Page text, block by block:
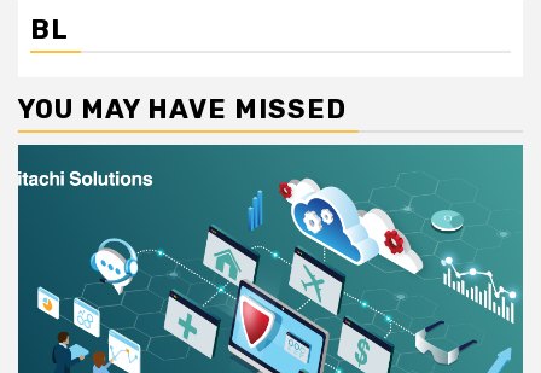
BL
YOU MAY HAVE MISSED